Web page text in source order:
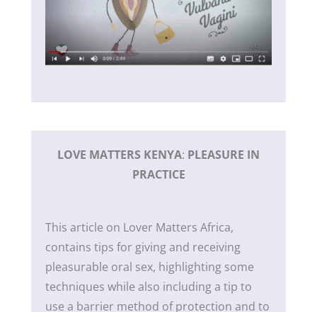
LOVE MATTERS KENYA: PLEASURE IN
PRACTICE
This article on Lover Matters Africa,
contains tips for giving and receiving
pleasurable oral sex, highlighting some
techniques while also including a tip to
use a barrier method of protection and to